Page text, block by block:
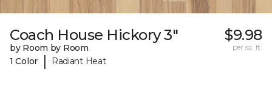
Coach House Hickory 3"
by Room by Room
1 Color
| Radiant Heat
$9.98
per sq. ft.